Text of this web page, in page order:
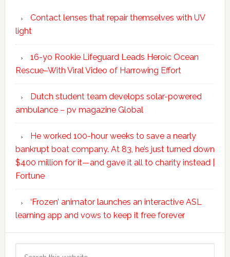
Contact lenses that repair themselves with UV
light
16-yo Rookie Lifeguard Leads Heroic Ocean
Rescue–With Viral Video of Harrowing Effort
Dutch student team develops solar-powered
ambulance – pv magazine Global
He worked 100-hour weeks to save a nearly
bankrupt boat company. At 83, he’s just turned down
$400 million for it—and gave it all to charity instead |
Fortune
‘Frozen’ animator launches an interactive ASL
learning app and vows to keep it free forever